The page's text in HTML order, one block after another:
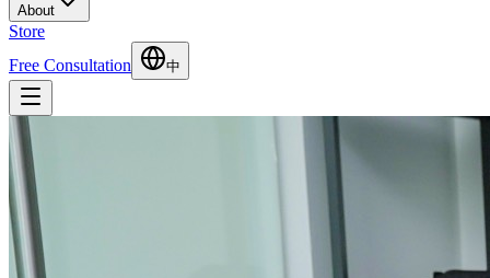
About
Store
Free Consultation
中